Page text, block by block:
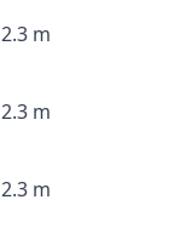
2.3 m
2.3 m
2.3 m